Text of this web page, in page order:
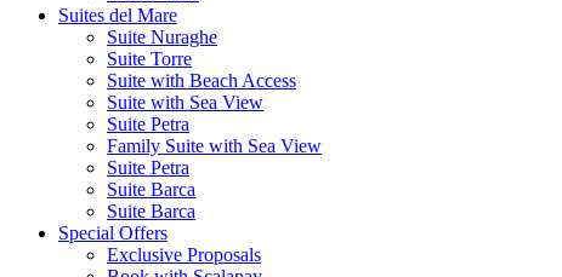
Suites del Mare
Suite Nuraghe
Suite Torre
Suite with Beach Access
Suite with Sea View
Suite Petra
Family Suite with Sea View
Suite Petra
Suite Barca
Suite Barca
Special Offers
Exclusive Proposals